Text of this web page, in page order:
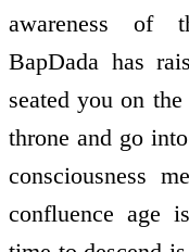
awareness of
BapDada has
seated you on
throne and go
consciousness
confluence age